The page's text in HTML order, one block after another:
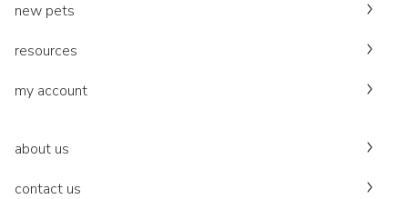
new pets
resources
my account
about us
contact us